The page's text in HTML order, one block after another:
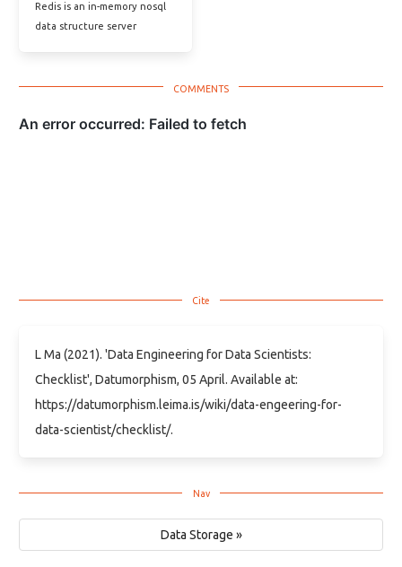
Redis is an in-memory nosql
data structure server
L Ma (2021). 'Data Engineering for Data Scientists:
Checklist', Datumorphism, 05 April. Available at:
https://datumorphism.leima.is/wiki/data-engeering-for-
data-scientist/checklist/.
Data Storage »